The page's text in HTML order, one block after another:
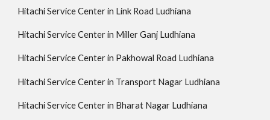
Hitachi Service Center in Link Road Ludhiana
Hitachi Service Center in Miller Ganj Ludhiana
Hitachi Service Center in Pakhowal Road Ludhiana
Hitachi Service Center in Transport Nagar Ludhiana
Hitachi Service Center in Bharat Nagar Ludhiana